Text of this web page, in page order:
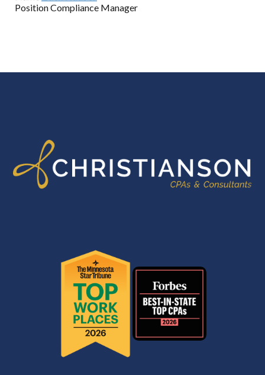
PositionCompliance Manager